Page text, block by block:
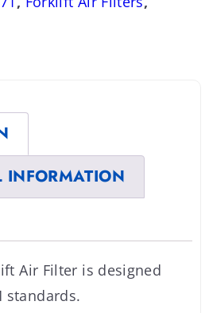
Air Filter is designed
standards.